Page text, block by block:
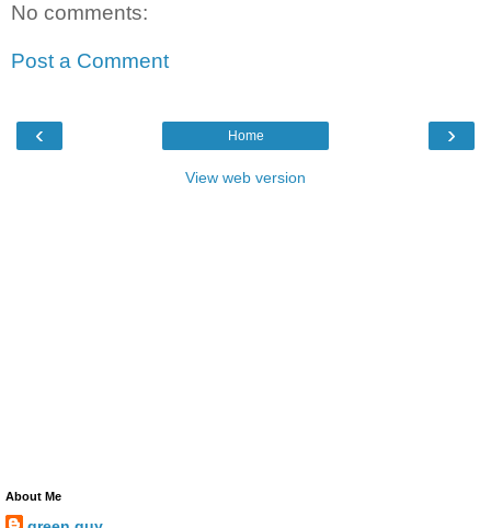
No comments:
Post a Comment
‹ ›
Home
View web version
About Me